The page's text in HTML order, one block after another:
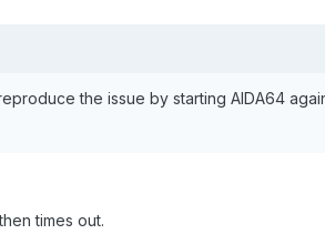
the issue by starting AIDA64
times out.